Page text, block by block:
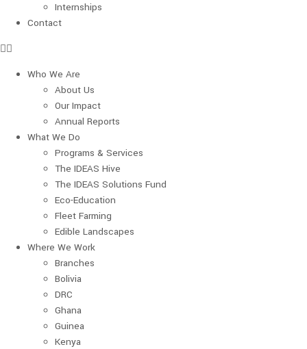
Internships
Contact
Who We Are
About Us
Our Impact
Annual Reports
What We Do
Programs & Services
The IDEAS Hive
The IDEAS Solutions Fund
Eco-Education
Fleet Farming
Edible Landscapes
Where We Work
Branches
Bolivia
DRC
Ghana
Guinea
Kenya